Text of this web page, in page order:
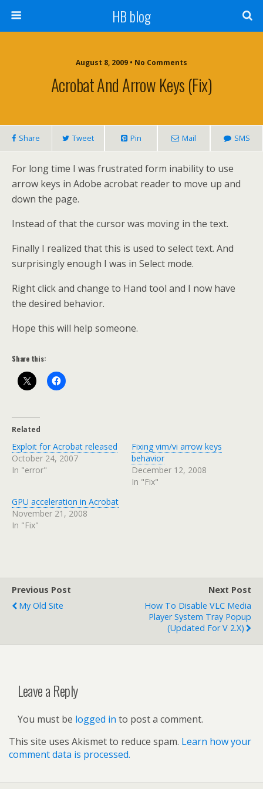
HB blog
August 8, 2009 • No Comments
Acrobat And Arrow Keys (fix)
Share Tweet Pin Mail SMS
For long time I was frustrated form inability to use
arrow keys in Adobe acrobat reader to move up and
down the page.
Instead of that the cursor was moving in the text.
Finally I realized that this is used to select text. And
surprisingly enough I was in Select mode.
Right click and change to Hand tool and I now have
the desired behavior.
Hope this will help someone.
Share this:
Related
Exploit for Acrobat released
October 24, 2007
In "error"
Fixing vim/vi arrow keys
behavior
December 12, 2008
In "Fix"
GPU acceleration in Acrobat
November 21, 2008
In "Fix"
Previous Post
My Old Site
Next Post
How To Disable VLC Media
Player System Tray Popup
(updated For V 2.x)
Leave a Reply
You must be logged in to post a comment.
This site uses Akismet to reduce spam. Learn how your
comment data is processed.